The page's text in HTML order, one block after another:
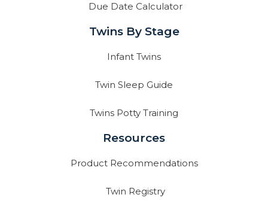
Due Date Calculator
Twins By Stage
Infant Twins
Twin Sleep Guide
Twins Potty Training
Resources
Product Recommendations
Twin Registry